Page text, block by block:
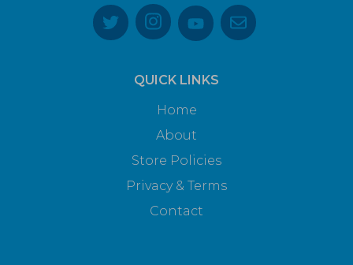
QUICK LINKS
Home
About
Store Policies
Privacy & Terms
Contact